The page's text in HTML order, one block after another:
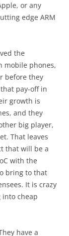
or any
edge ARM
the
mobile phones,
before they
pay-off in
growth is
and they
big player,
That leaves
that will be a
with the
bring to that
It is crazy
into cheap
have a